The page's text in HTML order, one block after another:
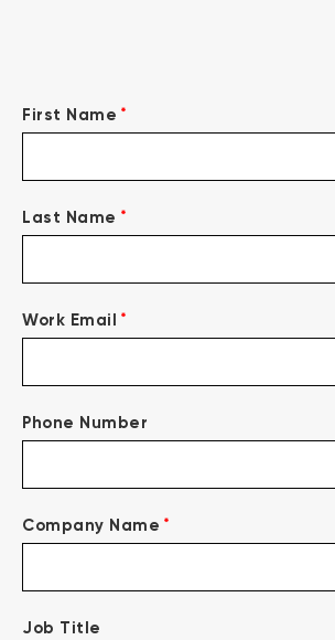
First Name *
Last Name *
Work Email *
Phone Number
Company Name *
Job Title